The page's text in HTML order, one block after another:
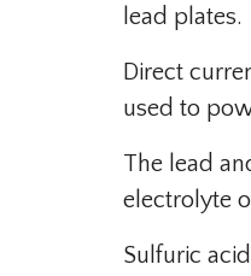
lead plates.
Direct
used to
The lead
electrolyte
Sulfuric